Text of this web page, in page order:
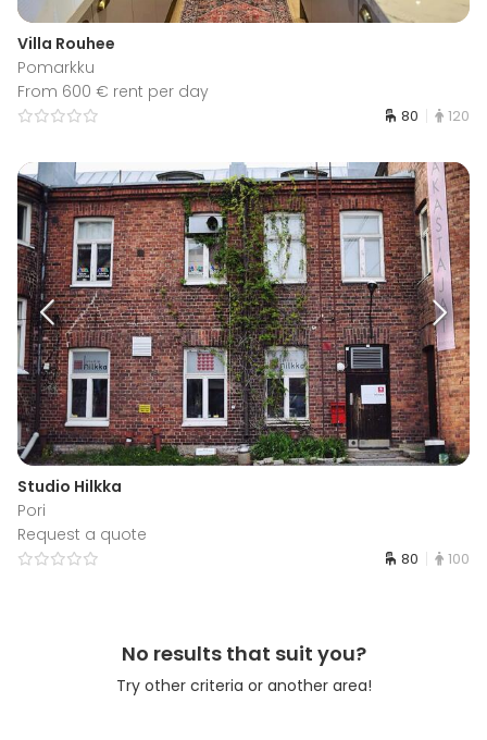
Villa Rouhee
Pomarkku
From 600 € rent per day
80 120
Studio Hilkka
Pori
Request a quote
80 100
No results that suit you?
Try other criteria or another area!